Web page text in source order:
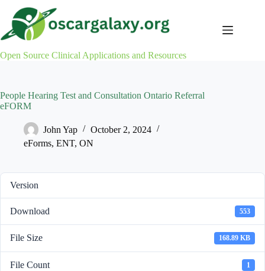
content
Open Source Clinical Applications and Resources
People Hearing Test and Consultation Ontario Referral
eFORM
John Yap
October 2, 2024
eForms, ENT, ON
Version
Download 553
File Size 168.89 KB
File Count 1